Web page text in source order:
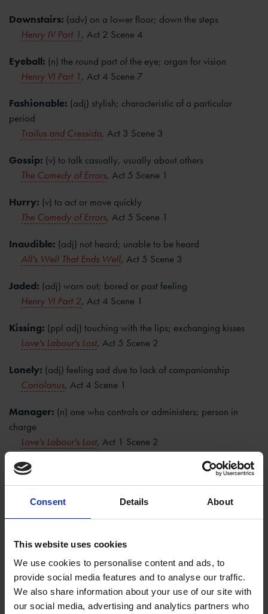
Consent Details About
This website uses cookies
We use cookies to personalise content and ads, to
provide social media features and to analyse our traffic.
We also share information about your use of our site with
our social media, advertising and analytics partners who
Downstairs: (adv) on a lower floor; down the steps
Henry IV Part 1, Act 2 Scene 4
Eyeball: (n) the round part of the eye; organ for vision
Henry VI Part 1, Act 4 Scene 7
Fashionable: (adj) stylish; characteristic of a particular
period
Troilus and Cressida, Act 3 Scene 3
Gossip: (v) to talk casually, usually about others
The Comedy of Errors, Act 5 Scene 1
Hurry: (v) to act or move quickly
The Comedy of Errors, Act 5 Scene 1
Inaudible: (adj) not heard; unable to be heard
All's Well That Ends Well, Act 5 Scene 3
Jaded: (adj) worn out; bored or past feeling
Henry VI Part 2, Act 4 Scene 1
Kissing: (ppl adj) touching with the lips; exchanging kisses
Love's Labour's Lost, Act 5 Scene 2
Lonely: (adj) feeling sad due to lack of companionship
Coriolanus, Act 4 Scene 1
Manager: (n) one who controls or administers; person in
charge
Love's Labour's Lost, Act 1 Scene 2
Nervy:
(adj) sinewy or strong; bold; easily agitated
Coriolanus, Act 2 Scene 1
Love's Labour's Lost, Act 1 Scene 1
Puppy dog:(n) a young, domestic dog
King John, Act 2 Scene 1
Questioning:(n) the act of inquiring or interrogating